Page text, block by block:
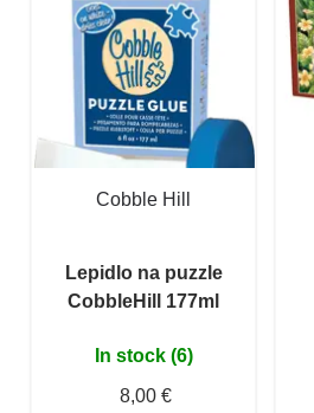
Cobble Hill
Lepidlo na puzzle
CobbleHill 177ml
In stock (6)
8,00 €